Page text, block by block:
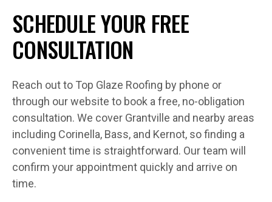
SCHEDULE YOUR FREE
CONSULTATION
Reach out to Top Glaze Roofing by phone or
through our website to book a free, no-obligation
consultation. We cover Grantville and nearby areas
including Corinella, Bass, and Kernot, so finding a
convenient time is straightforward. Our team will
confirm your appointment quickly and arrive on
time.